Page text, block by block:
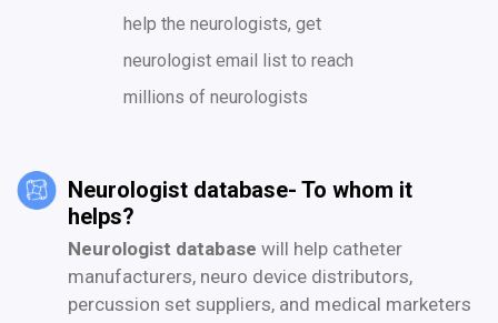
help the neurologists, get
neurologist email list to reach
millions of neurologists
Neurologist database- To whom it
helps?
Neurologist database will help catheter
manufacturers, neuro device distributors,
percussion set suppliers, and medical marketers